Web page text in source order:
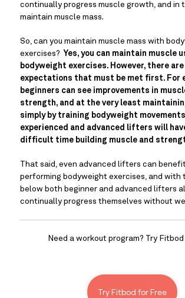
continually progress muscle growth, and in
maintain muscle mass.
So, can you maintain muscle mass with
exercises? Yes, you can maintain muscle
bodyweight exercises. However, there
expectations that must be met first. For
beginners can see improvements in
strength, and at the very least
simply by training bodyweight
experienced and advanced lifters will
difficult time building muscle and
That said, even advanced lifters can
performing bodyweight exercises, and with
below both beginner and advanced lifters
continually progress themselves without
Need a workout program? Try
Try Fitbod for Free